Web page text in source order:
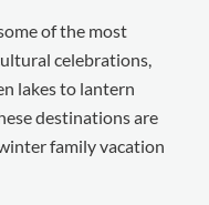
of the most
celebrations,
lakes to lantern
destinations are
family vacation